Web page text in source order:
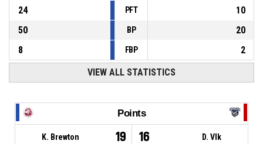
24
PFT
10
50
BP
20
8
FBP 2
VIEW ALL STATISTICS
Points
K. Brewton 19 16 D. Vlk